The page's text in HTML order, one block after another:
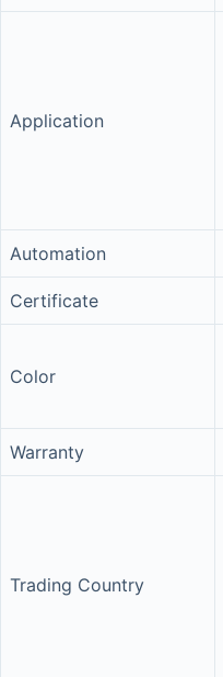
Application
Automation
Certificate
Color
Warranty
Trading Country